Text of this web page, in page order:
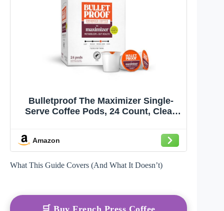
Bulletproof The Maximizer Single-
Serve Coffee Pods, 24 Count, Clean
Amazon
What This Guide Covers (And What It Doesn’t)